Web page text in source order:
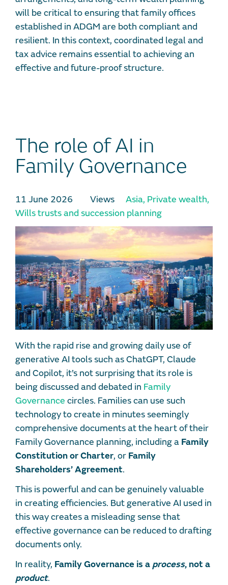
will be critical to ensuring that family offices
established in ADGM are both compliant and
resilient. In this context, coordinated legal and
tax advice remains essential to achieving an
effective and future-proof structure.
The role of AI in
Family Governance
11 June 2026 Views Asia, Private wealth,
Wills trusts and succession planning
With the rapid rise and growing daily use of
generative AI tools such as ChatGPT, Claude
and Copilot, it’s not surprising that its role is
being discussed and debated in Family
Governance circles. Families can use such
technology to create in minutes seemingly
comprehensive documents at the heart of their
Family Governance planning, including a Family
Constitution or Charter, or Family
Shareholders’ Agreement.
This is powerful and can be genuinely valuable
in creating efficiencies. But generative AI used in
this way creates a misleading sense that
effective governance can be reduced to drafting
documents only.
In reality, Family Governance is a process, not a
product.